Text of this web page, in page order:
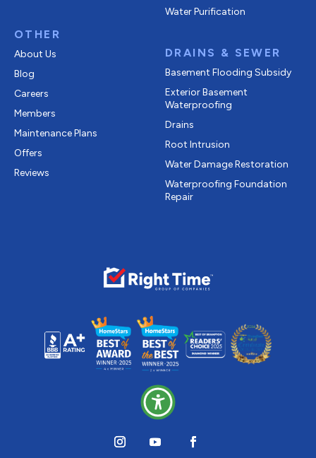
OTHER
About Us
Blog
Careers
Members
Maintenance Plans
Offers
Reviews
Water Purification
DRAINS & SEWER
Basement Flooding Subsidy
Exterior Basement
Waterproofing
Drains
Root Intrusion
Water Damage Restoration
Waterproofing Foundation
Repair